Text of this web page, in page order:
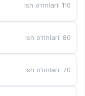
Ish o‘rinlari:110
Ish o‘rinlari: 80
Ish o‘rinlari: 70